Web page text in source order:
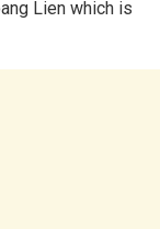
Lien which is